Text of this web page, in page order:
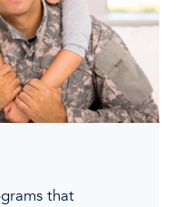
that